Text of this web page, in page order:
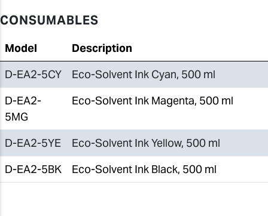
CONSUMABLES
Model
Description
D-EA2-5CY
Eco-Solvent Ink Cyan, 500 ml
D-EA2-
5MG
Eco-Solvent Ink Magenta, 500 ml
D-EA2-5YE
Eco-Solvent Ink Yellow, 500 ml
D-EA2-5BK
Eco-Solvent Ink Black, 500 ml